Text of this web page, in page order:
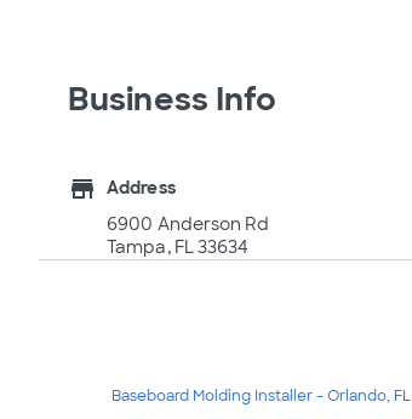
Business Info
store
Address
6900 Anderson Rd
Tampa, FL 33634
Baseboard Molding Installer - Orlando, FL